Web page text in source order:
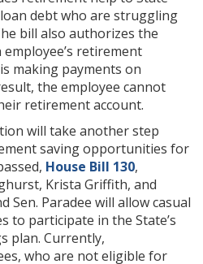
debt who are struggling
bill also authorizes the
retirement
making payments on
the employee cannot
retirement account.
will take another step
saving opportunities for
House Bill 130,
Krista Griffith, and
Sen. Paradee will allow casual
to participate in the State’s
plan. Currently,
who are not eligible for